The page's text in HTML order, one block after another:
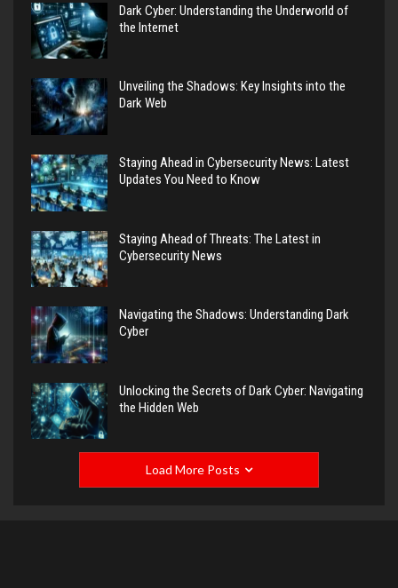
Dark Cyber: Understanding the Underworld of
the Internet
Unveiling the Shadows: Key Insights into the
Dark Web
Staying Ahead in Cybersecurity News: Latest
Updates You Need to Know
Staying Ahead of Threats: The Latest in
Cybersecurity News
Navigating the Shadows: Understanding Dark
Cyber
Unlocking the Secrets of Dark Cyber: Navigating
the Hidden Web
Load More Posts